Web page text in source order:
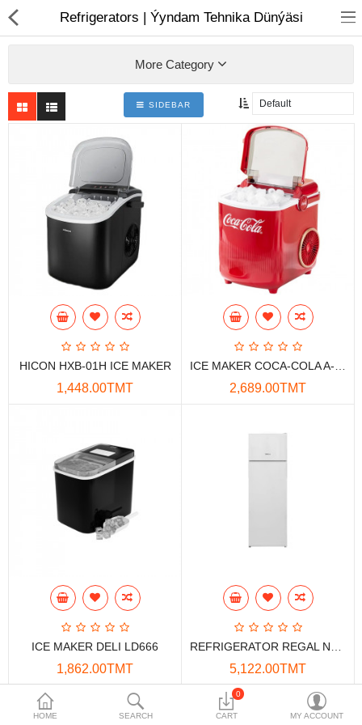
Computer peripherals
Monitors
Computer Accessories
Data Storage
Safety and security
Network Devices
Home Appliance
Smart home
Mobile Devices
Projectors
Toolkits
Gaming console
HOME SEARCH
0
CART MY ACCOUNT
Refrigerators | Ýyndam Tehnika Dünýäsi
More Category
SIDEBAR
HICON HXB-01H ICE MAKER
1,448.00TMT 2,689.00TMT
ICE MAKER DELI LD666
1,862.00TMT 5,122.00TMT